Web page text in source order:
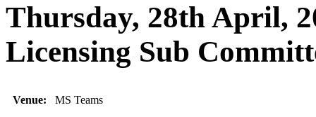
Thursday, 28th April,
Licensing Sub
Venue: MS Teams